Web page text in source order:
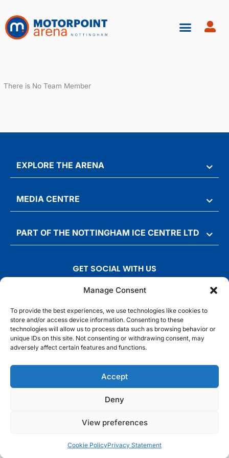
Manage Consent
To provide the best experiences, we use technologies like cookies to
store and/or access device information. Consenting to these
technologies will allow us to process data such as browsing behavior or
unique IDs on this site. Not consenting or withdrawing consent, may
adversely affect certain features and functions.
Accept
Deny
View preferences
Cookie PolicyPrivacy Statement
content
There is No Team Member
EXPLORE THE ARENA
MEDIA CENTRE
PART OF THE NOTTINGHAM ICE CENTRE LTD
GET SOCIAL WITH US
i
t
t
e
r
F
c
e
b
o
o
k
I
s
t
a
g
r
a
m
k
t
o
© Motorpoint Arena Nottingham. All rights reserved.
Competition Terms & Conditions Terms & Conditions
Privacy Notice
Cookie Notice